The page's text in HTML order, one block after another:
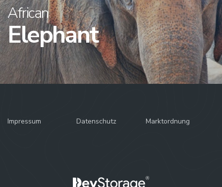
African
Elephant
Impressum Datenschutz Marktordnung